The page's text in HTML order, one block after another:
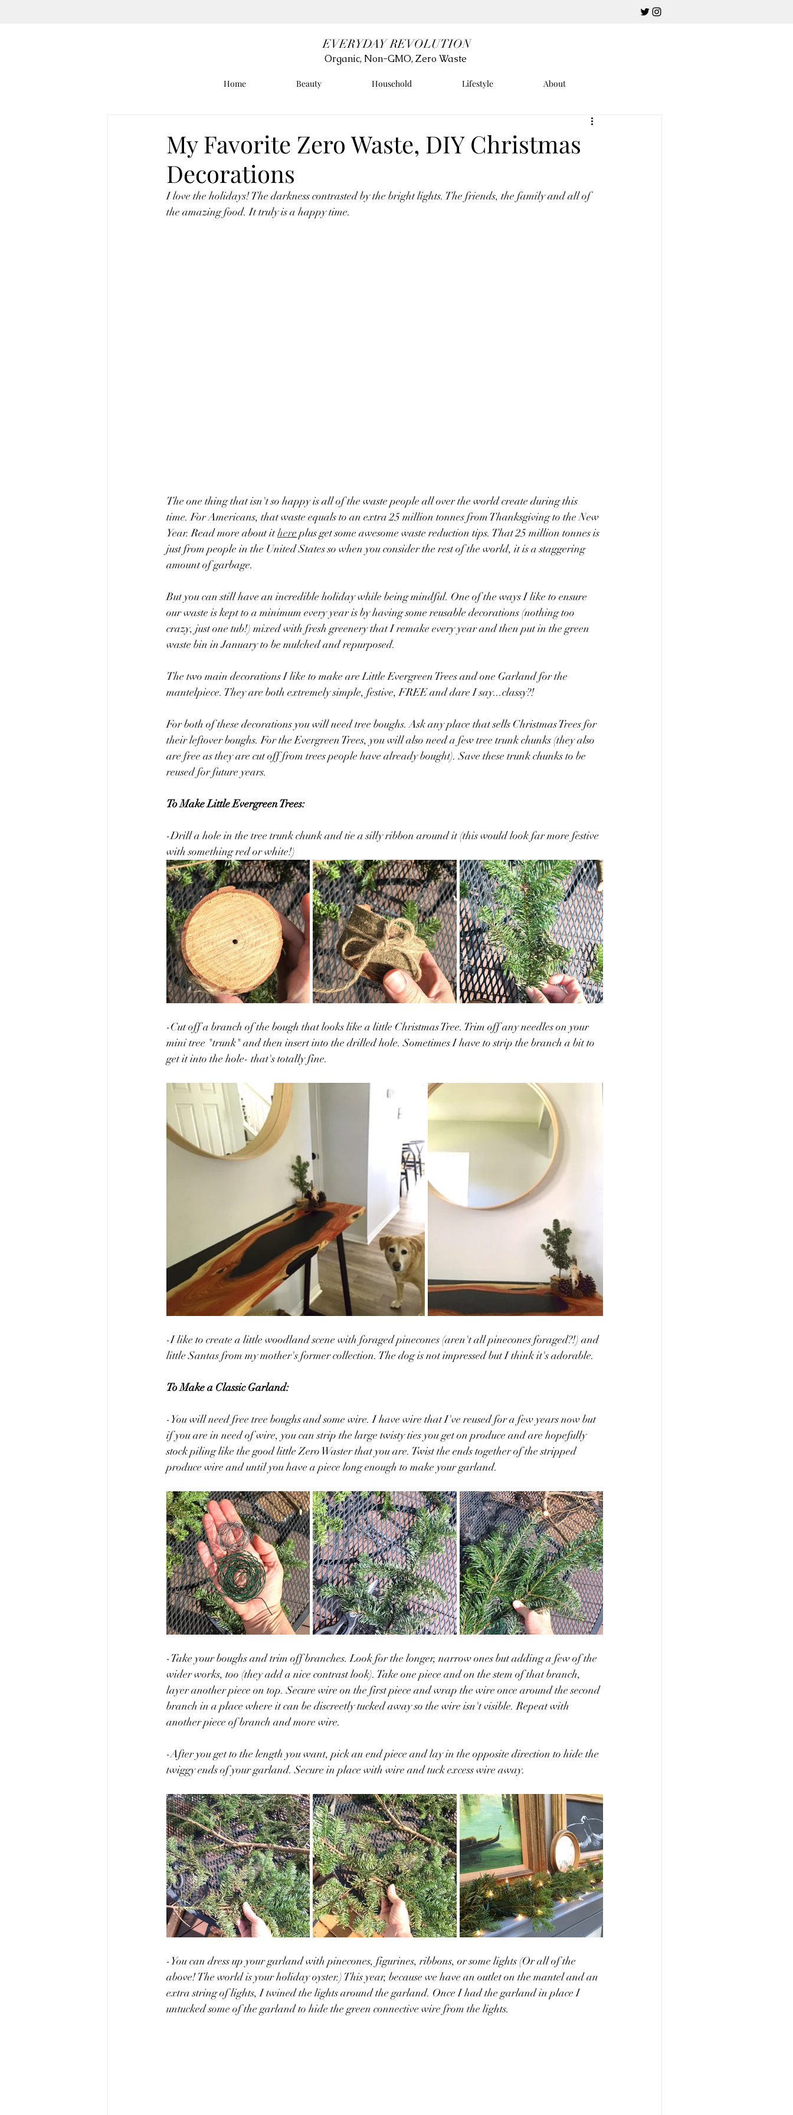
EVERYDAY REVOLUTION
Organic, Non-GMO, Zero Waste
Home Beauty Household Lifestyle About
My Favorite Zero Waste, DIY Christmas
Decorations
I love the holidays! The darkness contrasted by the bright lights. The friends, the family and all of
the amazing food. It truly is a happy time.
The one thing that isn't so happy is all of the waste people all over the world create during this
time. For Americans, that waste equals to an extra 25 million tonnes from Thanksgiving to the New
Year. Read more about it here plus get some awesome waste reduction tips. That 25 million tonnes is
just from people in the United States so when you consider the rest of the world, it is a staggering
amount of garbage.
But you can still have an incredible holiday while being mindful. One of the ways I like to ensure
our waste is kept to a minimum every year is by having some reusable decorations (nothing too
crazy, just one tub!) mixed with fresh greenery that I remake every year and then put in the green
waste bin in January to be mulched and repurposed.
The two main decorations I like to make are Little Evergreen Trees and one Garland for the
mantelpiece. They are both extremely simple, festive, FREE and dare I say...classy?!
For both of these decorations you will need tree boughs. Ask any place that sells Christmas Trees for
their leftover boughs. For the Evergreen Trees, you will also need a few tree trunk chunks (they also
are free as they are cut off from trees people have already bought). Save these trunk chunks to be
reused for future years.
To Make Little Evergreen Trees:
-Drill a hole in the tree trunk chunk and tie a silly ribbon around it (this would look far more festive
with something red or white!)
-Cut off a branch of the bough that looks like a little Christmas Tree. Trim off any needles on your
mini tree "trunk" and then insert into the drilled hole. Sometimes I have to strip the branch a bit to
get it into the hole- that's totally fine.
-I like to create a little woodland scene with foraged pinecones (aren't all pinecones foraged?!) and
little Santas from my mother's former collection. The dog is not impressed but I think it's adorable.
To Make a Classic Garland:
-You will need free tree boughs and some wire. I have wire that I've reused for a few years now but
if you are in need of wire, you can strip the large twisty ties you get on produce and are hopefully
stock piling like the good little Zero Waster that you are. Twist the ends together of the stripped
produce wire and until you have a piece long enough to make your garland.
-Take your boughs and trim off branches. Look for the longer, narrow ones but adding a few of the
wider works, too (they add a nice contrast look). Take one piece and on the stem of that branch,
layer another piece on top. Secure wire on the first piece and wrap the wire once around the second
branch in a place where it can be discreetly tucked away so the wire isn't visible. Repeat with
another piece of branch and more wire.
-After you get to the length you want, pick an end piece and lay in the opposite direction to hide the
twiggy ends of your garland. Secure in place with wire and tuck excess wire away.
-You can dress up your garland with pinecones, figurines, ribbons, or some lights (Or all of the
above! The world is your holiday oyster.) This year, because we have an outlet on the mantel and an
extra string of lights, I twined the lights around the garland. Once I had the garland in place I
untucked some of the garland to hide the green connective wire from the lights.